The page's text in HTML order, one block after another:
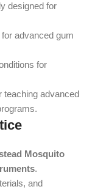
designed for
advanced gum
for
teaching advanced
Mosquito
.
and